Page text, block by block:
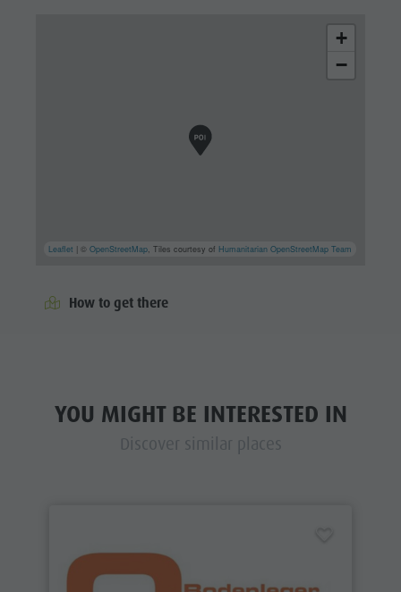
+
−
Leaflet | ©OpenStreetMap, Tiles courtesy of Humanitarian OpenStreetMap Team
How to get there
YOU MIGHT BE INTERESTED IN
Discover similar places